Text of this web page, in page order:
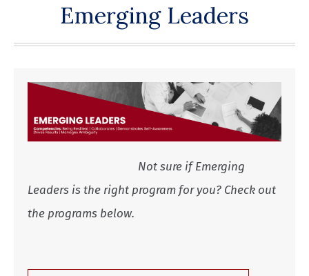
Emerging Leaders
Not sure if Emerging
Leaders is the right program for you? Check out
the programs below.